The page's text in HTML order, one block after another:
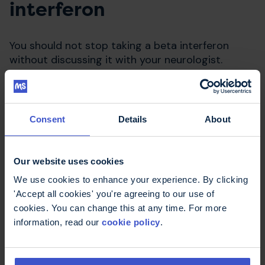
Consent Details About
Our website uses cookies
We use cookies to enhance your experience. By clicking
'Accept all cookies' you're agreeing to our use of
cookies. You can change this at any time. For more
information, read our cookie policy.
interferon
You should not stop taking a beta interferon
without discussing it with your neurologist.
Compare disease modifying
Use our decisions aid to work out what